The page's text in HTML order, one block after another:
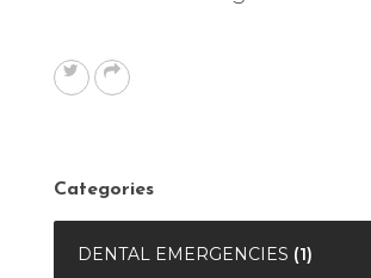
Categories
DENTAL EMERGENCIES (1)